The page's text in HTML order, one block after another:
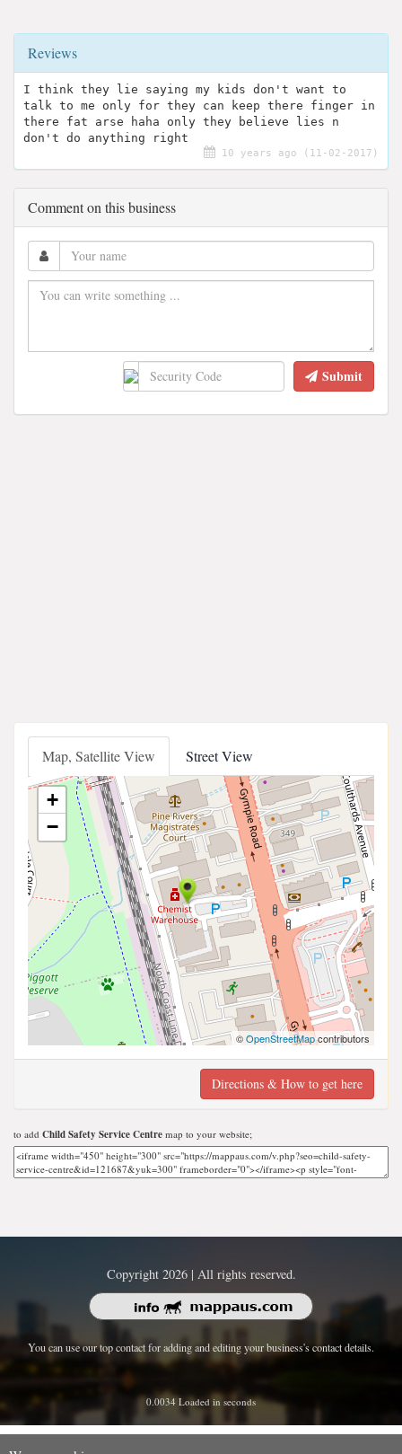
Reviews
I think they lie saying my kids don't want to
talk to me only for they can keep there finger in
there fat arse haha only they believe lies n
don't do anything right
10 years ago (11-02-2017)
Comment on this business
Submit
Map, Satellite View Street View
+
−
©OpenStreetMapcontributors
Directions & How to get here
to add Child Safety Service Centre map to your website;
Copyright 2026 | All rights reserved.
You can use our top contact for adding and editing your business's contact details.
0.0034 Loaded in seconds